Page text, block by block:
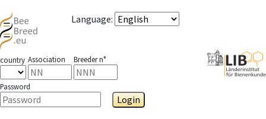
Language:
country Association Breeder n°
Password
Login